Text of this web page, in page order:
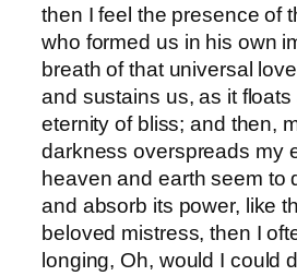
then I feel the presence of
who formed us in his own
breath of that universal
and sustains us, as it
eternity of bliss; and then,
darkness overspreads my
heaven and earth seem to
and absorb its power, like
beloved mistress, then I
longing, Oh, would I could